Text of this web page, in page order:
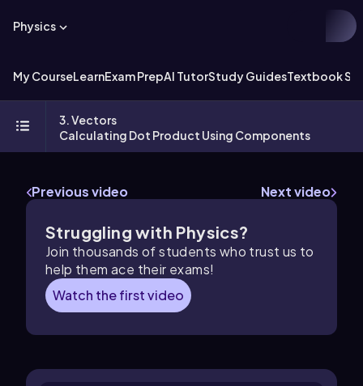
Physics
My CourseLearnExam PrepAI TutorStudy GuidesTextbook
3. Vectors
Calculating Dot Product Using Components
Previous video Next video
Struggling with Physics?
Join thousands of students who trust us to
help them ace their exams!
Watch the first video